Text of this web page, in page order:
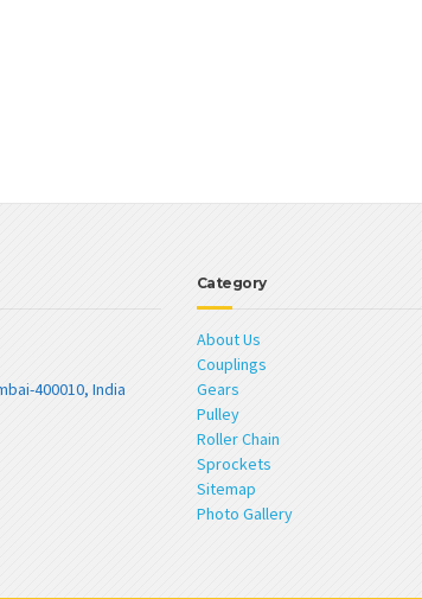
400010, India
Category
About Us
Couplings
Gears
Pulley
Roller Chain
Sprockets
Sitemap
Photo Gallery